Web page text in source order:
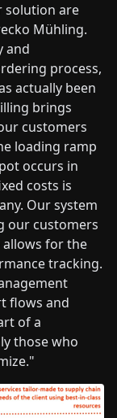
solution are
Mühling.
and
process,
actually been
brings
customers
loading ramp
occurs in
costs is
Our system
our customers
allows for the
tracking.
flows and
of a
those who